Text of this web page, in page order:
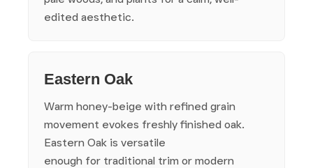
edited aesthetic.
Eastern Oak
Warm honey-beige with refined grain
movement evokes freshly finished oak.
Eastern Oak is versatile
enough for traditional trim or modern